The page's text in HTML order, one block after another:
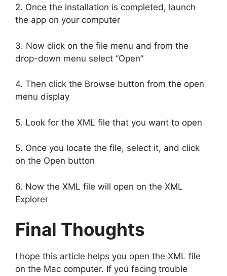
2. Once the installation is completed, launch
the app on your computer
3. Now click on the file menu and from the
drop-down menu select “Open”
4. Then click the Browse button from the open
menu display
5. Look for the XML file that you want to open
5. Once you locate the file, select it, and click
on the Open button
6. Now the XML file will open on the XML
Explorer
Final Thoughts
I hope this article helps you open the XML file
on the Mac computer. If you facing trouble